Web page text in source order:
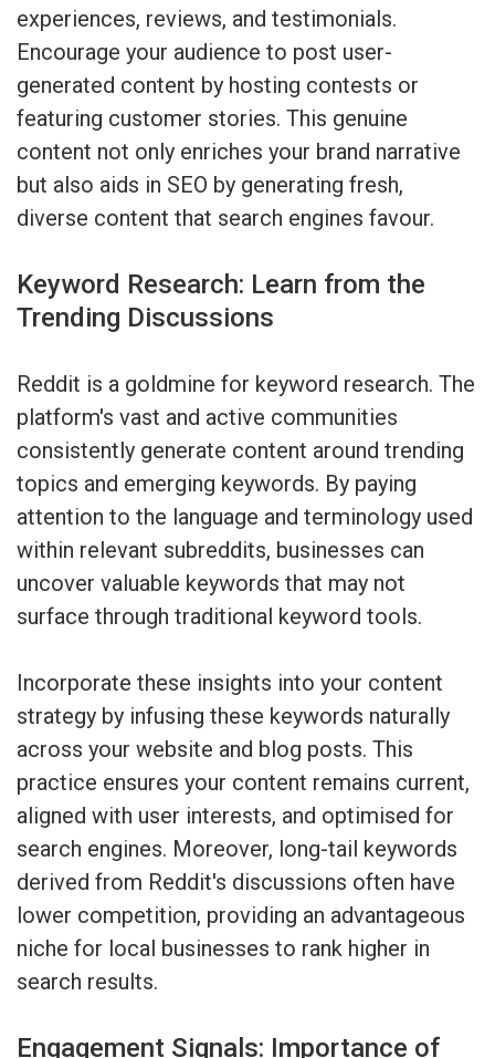
experiences, reviews, and testimonials.
Encourage your audience to post user-
generated content by hosting contests or
featuring customer stories. This genuine
content not only enriches your brand narrative
but also aids in SEO by generating fresh,
diverse content that search engines favour.
Keyword Research: Learn from the
Trending Discussions
Reddit is a goldmine for keyword research. The
platform's vast and active communities
consistently generate content around trending
topics and emerging keywords. By paying
attention to the language and terminology used
within relevant subreddits, businesses can
uncover valuable keywords that may not
surface through traditional keyword tools.
Incorporate these insights into your content
strategy by infusing these keywords naturally
across your website and blog posts. This
practice ensures your content remains current,
aligned with user interests, and optimised for
search engines. Moreover, long-tail keywords
derived from Reddit's discussions often have
lower competition, providing an advantageous
niche for local businesses to rank higher in
search results.
Engagement Signals: Importance of